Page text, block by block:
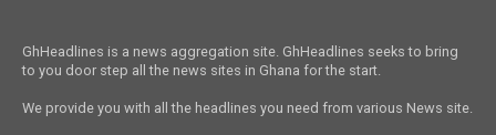
GhHeadlines is a news aggregation site. GhHeadlines seeks to bring
to you door step all the news sites in Ghana for the start.
We provide you with all the headlines you need from various News site.